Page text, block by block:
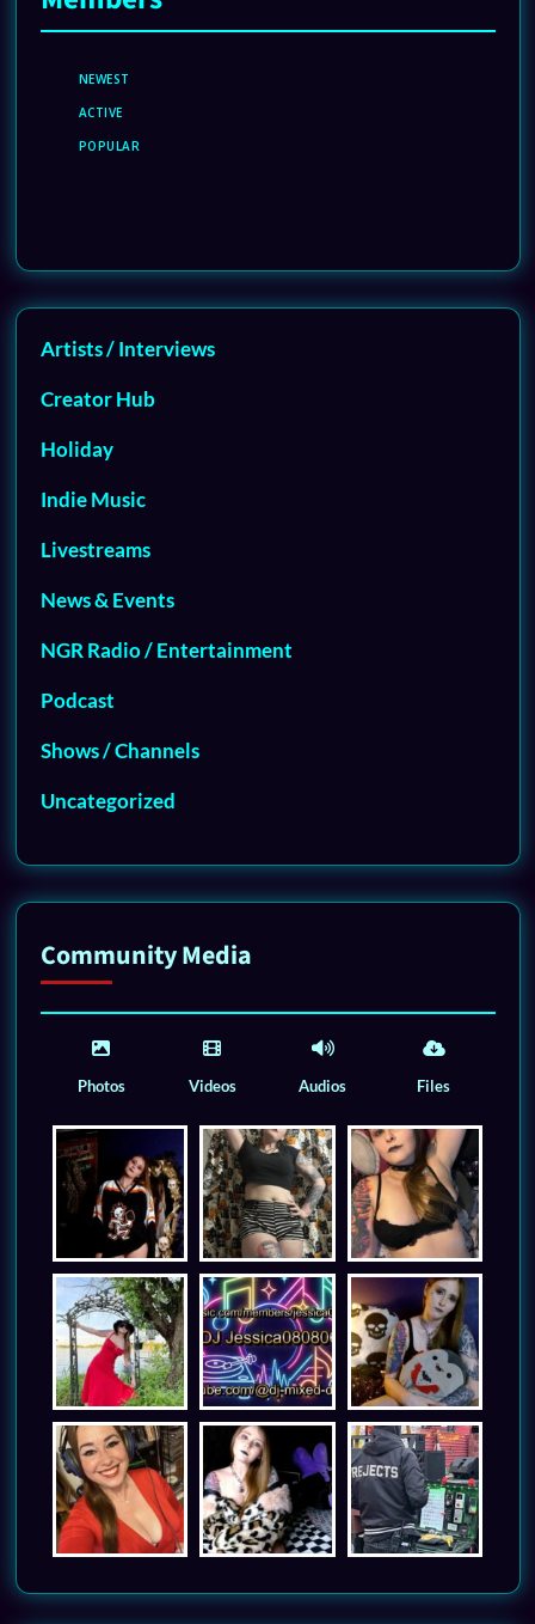
NEWEST
ACTIVE
POPULAR
Artists / Interviews
Creator Hub
Holiday
Indie Music
Livestreams
News & Events
NGR Radio / Entertainment
Podcast
Shows / Channels
Uncategorized
Community Media
Photos Videos Audios Files